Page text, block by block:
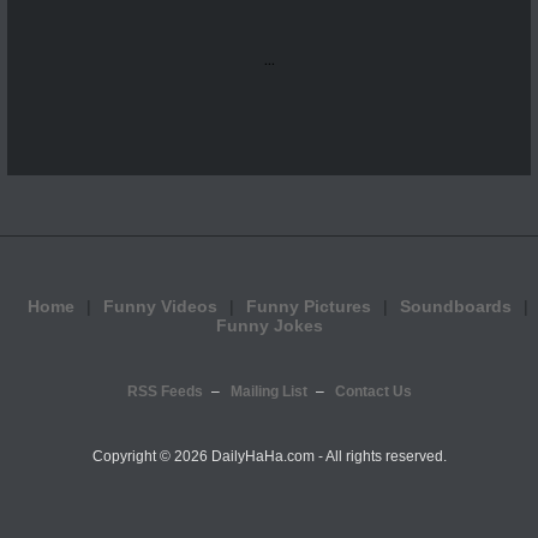
...
Home Funny Videos Funny Pictures
Soundboards
Funny Jokes
RSS Feeds Mailing List Contact Us
Copyright © 2026 DailyHaHa.com - All rights reserved.